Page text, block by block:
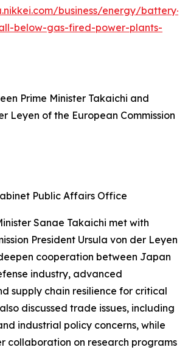
business/energy/battery-
below-gas-fired-power-plants-
Prime Minister Takaichi and
Leyen of the European Commission
Public Affairs Office
Sanae Takaichi met with
President Ursula von der Leyen
cooperation between Japan
industry, advanced
supply chain resilience for critical
discussed trade issues, including
industrial policy concerns, while
collaboration on research programs